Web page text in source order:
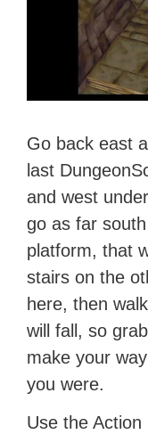
Go back east
last
and west
go as far
platform, that
stairs on the
here, then
will fall, so
make your
you were.
Use the